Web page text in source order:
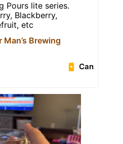
Pours lite series.
Blackberry,
etc
Man’s Brewing
Can